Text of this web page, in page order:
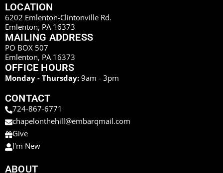
LOCATION
6202 Emlenton-Clintonville Rd.
Emlenton, PA 16373
MAILING ADDRESS
PO BOX 507
Emlenton, PA 16373
OFFICE HOURS
Monday - Thursday: 9am - 3pm
CONTACT
724-867-6771
chapelonthehill@embarqmail.com
Give
I'm New
ABOUT